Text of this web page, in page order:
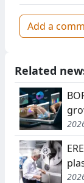
Add a
Related